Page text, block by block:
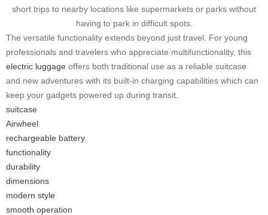
short trips to nearby locations like supermarkets or parks without
having to park in difficult spots.
The versatile functionality extends beyond just travel. For young
professionals and travelers who appreciate multifunctionality, this
electric luggage offers both traditional use as a reliable suitcase
and new adventures with its built-in charging capabilities which can
keep your gadgets powered up during transit.
suitcase
Airwheel
rechargeable battery
functionality
durability
dimensions
modern style
smooth operation